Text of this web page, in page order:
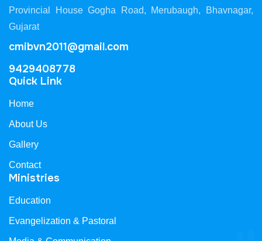
Provincial House Gogha Road, Merubaugh, Bhavnagar,
Gujarat
cmibvn2011@gmail.com
9429408778
Quick Link
Home
About Us
Gallery
Contact
Ministries
Education
Evangelization & Pastoral